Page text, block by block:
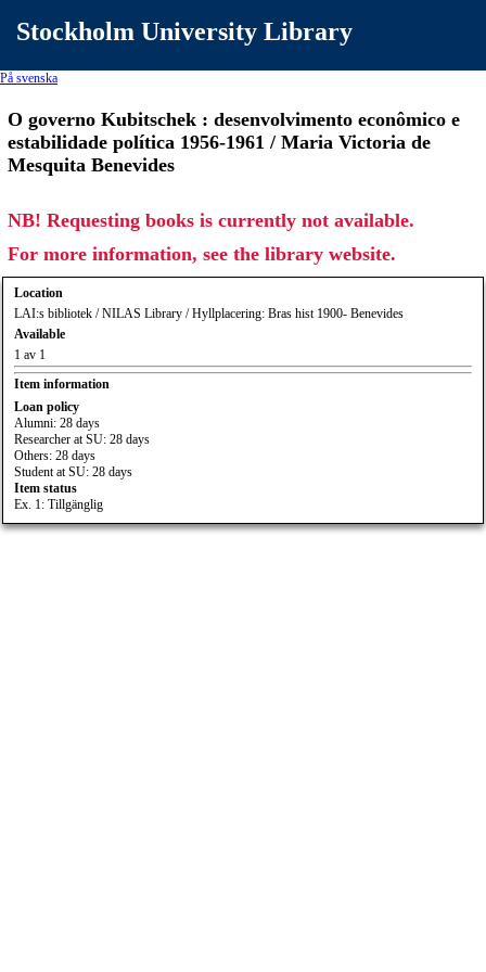
Stockholm University Library
På svenska
O governo Kubitschek : desenvolvimento econômico e
estabilidade política 1956-1961 / Maria Victoria de
Mesquita Benevides
NB! Requesting books is currently not available.
For more information, see the library website.
Location
LAI:s bibliotek / NILAS Library / Hyllplacering: Bras hist 1900- Benevides
Available
1 av 1
Item information
Loan policy
Alumni: 28 days
Researcher at SU: 28 days
Others: 28 days
Student at SU: 28 days
Item status
Ex. 1: Tillgänglig